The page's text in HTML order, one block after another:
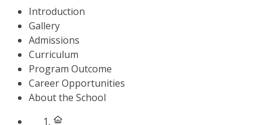
Introduction
Gallery
Admissions
Curriculum
Program Outcome
Career Opportunities
About the School